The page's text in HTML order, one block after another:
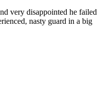
very disappointed he failed
nasty guard in a big